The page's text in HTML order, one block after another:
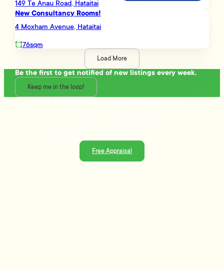
149 Te Anau Road, Hataitai
New Consultancy Rooms!
4 Moxham Avenue, Hataitai
76sqm
Load More
Be the first to get notified of new listings every week.
Keep me in the loop!
trusted guidance and strategies that get results.
Free Appraisal